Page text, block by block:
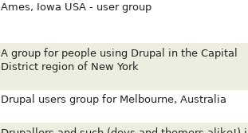
Ames, Iowa USA - user group
A group for people using Drupal in the Capital
District region of New York
Drupal users group for Melbourne, Australia